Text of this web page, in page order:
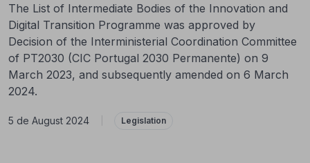
The List of Intermediate Bodies of the Innovation and
Digital Transition Programme was approved by
Decision of the Interministerial Coordination Committee
of PT2030 (CIC Portugal 2030 Permanente) on 9
March 2023, and subsequently amended on 6 March
2024.
5 de August 2024 Legislation